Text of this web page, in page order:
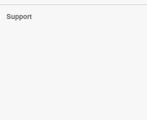
Support